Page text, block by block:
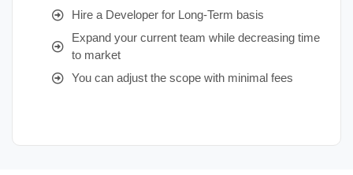
Hire a Developer for Long-Term basis
Expand your current team while decreasing time
to market
You can adjust the scope with minimal fees